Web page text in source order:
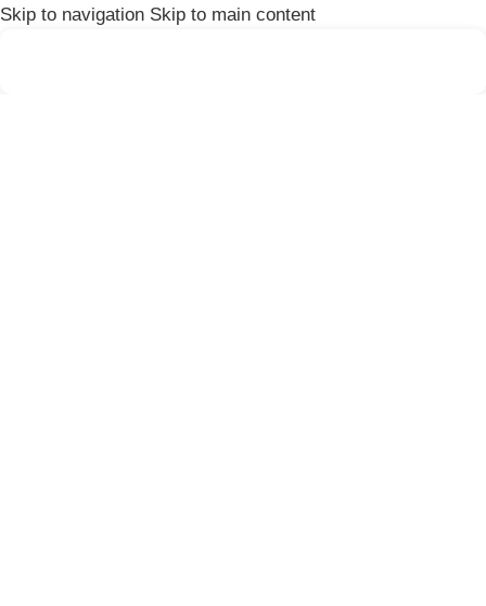
Skip to navigation Skip to main content